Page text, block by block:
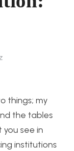
things; my
the tables
see in
institutions